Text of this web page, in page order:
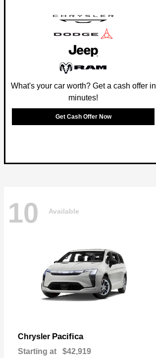
What's your car worth? Get a cash offer in
minutes!
Get Cash Offer Now
10 Available
Chrysler Pacifica
Starting at $42,919